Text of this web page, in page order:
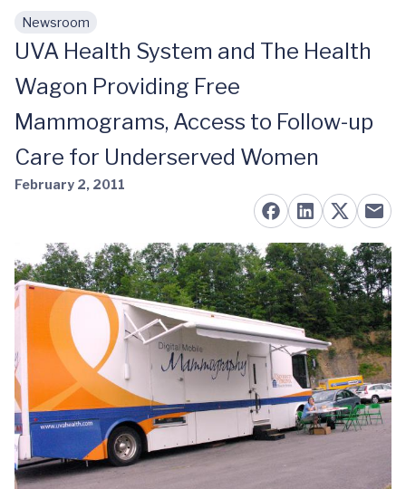
Skip to main content
Newsroom
UVA Health System and The Health
Wagon Providing Free
Mammograms, Access to Follow-up
Care for Underserved Women
February 2, 2011